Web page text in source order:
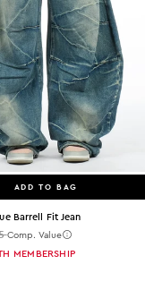
ADD TO BAG
Barrell Fit Jean
Comp. Value
MEMBERSHIP